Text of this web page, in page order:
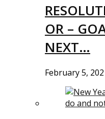
OR –
NEXT…
February 5,